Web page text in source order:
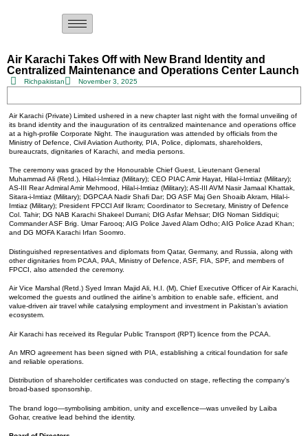
Air Karachi Takes Off with New Brand Identity and
Centralized Maintenance and Operations Center Launch
Richpakistan November 3, 2025
Air Karachi (Private) Limited ushered in a new chapter last night with the formal unveiling of
its brand identity and the inauguration of its centralized maintenance and operations office
at a high-profile Corporate Night. The inauguration was attended by officials from the
Ministry of Defence, Civil Aviation Authority, PIA, Police, diplomats, shareholders,
bureaucrats, dignitaries of Karachi, and media persons.
The ceremony was graced by the Honourable Chief Guest, Lieutenant General
Muhammad Ali (Retd.), Hilal-i-Imtiaz (Military); CEO PIAC Amir Hayat, Hilal-i-Imtiaz (Military);
AS-III Rear Admiral Amir Mehmood, Hilal-i-Imtiaz (Military); AS-III AVM Nasir Jamaal Khattak,
Sitara-i-Imtiaz (Military); DGPCAA Nadir Shafi Dar; DG ASF Maj Gen Shoaib Akram, Hilal-i-
Imtiaz (Military); President FPCCI Atif Ikram; Coordinator to Secretary, Ministry of Defence
Col. Tahir; DG NAB Karachi Shakeel Durrani; DIG Asfar Mehsar; DIG Noman Siddiqui;
Commander ASF Brig. Umar Farooq; AIG Police Javed Alam Odho; AIG Police Azad Khan;
and DG MOFA Karachi Irfan Soomro.
Distinguished representatives and diplomats from Qatar, Germany, and Russia, along with
other dignitaries from PCAA, PAA, Ministry of Defence, ASF, FIA, SPF, and members of
FPCCI, also attended the ceremony.
Air Vice Marshal (Retd.) Syed Imran Majid Ali, H.I. (M), Chief Executive Officer of Air Karachi,
welcomed the guests and outlined the airline’s ambition to enable safe, efficient, and
value-driven air travel while catalysing employment and investment in Pakistan’s aviation
ecosystem.
Air Karachi has received its Regular Public Transport (RPT) licence from the PCAA.
An MRO agreement has been signed with PIA, establishing a critical foundation for safe
and reliable operations.
Distribution of shareholder certificates was conducted on stage, reflecting the company’s
broad-based sponsorship.
The brand logo—symbolising ambition, unity and excellence—was unveiled by Laiba
Gohar, creative lead behind the identity.